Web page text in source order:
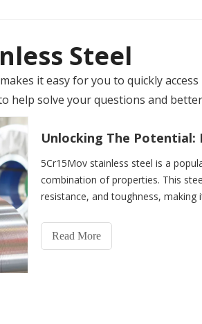
Steel
it easy for you to quickly
help solve your questions and
5Cr15Mov stainless steel is a
combination of properties. This
resistance, and toughness,
Read More